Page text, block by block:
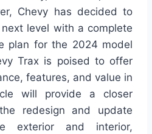
Chevy has decided to
level with a complete
plan for the 2024 model
Trax is poised to offer
features, and value in
will provide a closer
redesign and update
exterior and interior,